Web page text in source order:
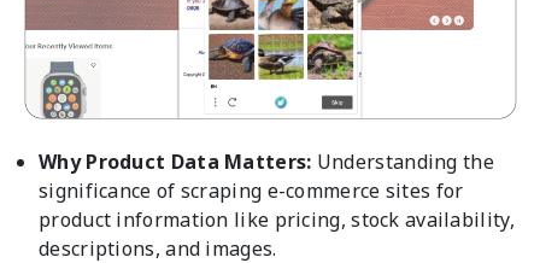
Why Product Data Matters: Understanding the
significance of scraping e-commerce sites for
product information like pricing, stock availability,
descriptions, and images.